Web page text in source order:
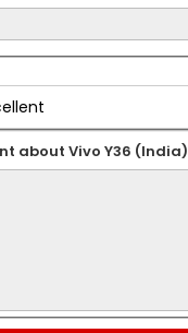
about Vivo Y36 (India)